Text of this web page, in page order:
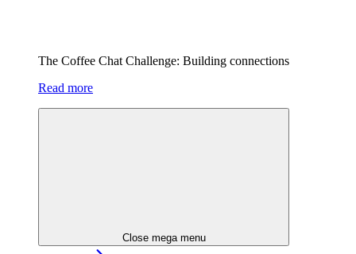
The Coffee Chat Challenge: Building connections
Read more
Close mega menu